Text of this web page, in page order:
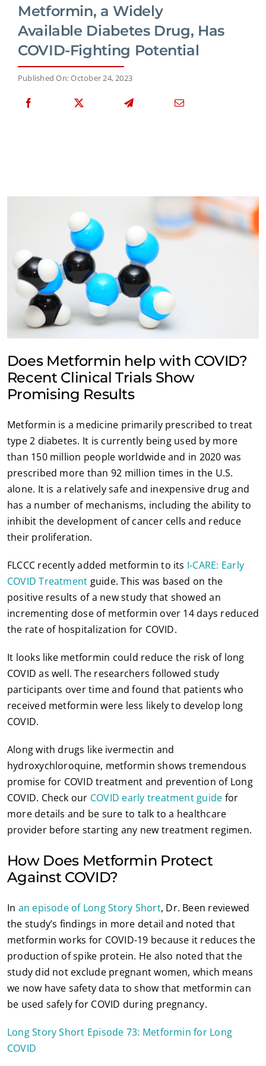
Metformin, a Widely
Available Diabetes Drug, Has
COVID-Fighting Potential
Published On: October 24, 2023
Does Metformin help with COVID?
Recent Clinical Trials Show
Promising Results
Metformin is a medicine primarily prescribed to treat
type 2 diabetes. It is currently being used by more
than 150 million people worldwide and in 2020 was
prescribed more than 92 million times in the U.S.
alone. It is a relatively safe and inexpensive drug and
has a number of mechanisms, including the ability to
inhibit the development of cancer cells and reduce
their proliferation.
FLCCC recently added metformin to its I-CARE: Early
COVID Treatment guide. This was based on the
positive results of a new study that showed an
incrementing dose of metformin over 14 days reduced
the rate of hospitalization for COVID.
It looks like metformin could reduce the risk of long
COVID as well. The researchers followed study
participants over time and found that patients who
received metformin were less likely to develop long
COVID.
Along with drugs like ivermectin and
hydroxychloroquine, metformin shows tremendous
promise for COVID treatment and prevention of Long
COVID. Check our COVID early treatment guide for
more details and be sure to talk to a healthcare
provider before starting any new treatment regimen.
How Does Metformin Protect
Against COVID?
In an episode of Long Story Short, Dr. Been reviewed
the study’s findings in more detail and noted that
metformin works for COVID-19 because it reduces the
production of spike protein. He also noted that the
study did not exclude pregnant women, which means
we now have safety data to show that metformin can
be used safely for COVID during pregnancy.
Long Story Short Episode 73: Metformin for Long
COVID